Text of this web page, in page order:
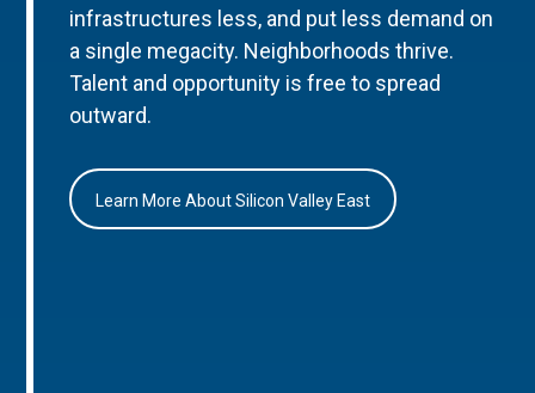
infrastructures less, and put less demand on
a single megacity. Neighborhoods thrive.
Talent and opportunity is free to spread
outward.
Learn More About Silicon Valley East